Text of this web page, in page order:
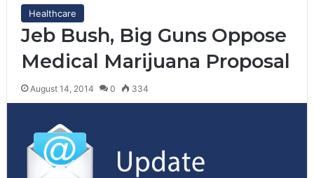
Healthcare
Jeb Bush, Big Guns Oppose
Medical Marijuana Proposal
August 14, 2014 0 334